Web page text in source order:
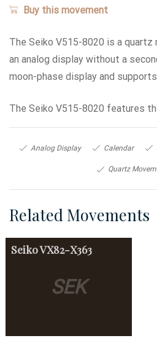
Buy this movement
The Seiko V515-8020 is a
an analog display without a
moon-phase display and
The Seiko V515-8020 features
Analog Display Calendar
Quartz
Related Movements
SEK
SeikoVX82-X363